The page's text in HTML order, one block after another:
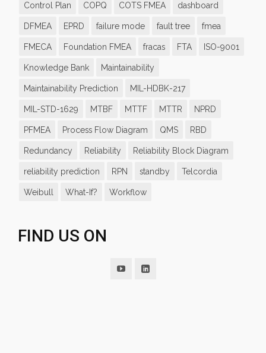
Control Plan COPQ COTS FMEA dashboard
DFMEA EPRD failure mode fault tree fmea
FMECA Foundation FMEA fracas FTA ISO-9001
Knowledge Bank Maintainability
Maintainability Prediction MIL-HDBK-217
MIL-STD-1629 MTBF MTTF MTTR NPRD
PFMEA Process Flow Diagram QMS RBD
Redundancy Reliability Reliability Block Diagram
reliability prediction RPN standby Telcordia
Weibull What-If? Workflow
FIND US ON